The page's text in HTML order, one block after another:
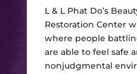
L & L Phat Do’s
Restoration Center
where people
are able to feel safe
nonjudgmental